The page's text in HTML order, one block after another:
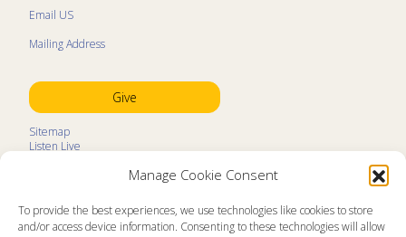
Manage Cookie Consent
To provide the best experiences, we use technologies like cookies to store
and/or access device information. Consenting to these technologies will allow
Email US
Mailing Address
Give
Sitemap
Listen Live
Kids Program Schedule
Ministry Partners
Contact
Prayer Request